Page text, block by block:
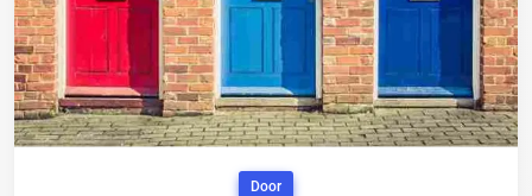
Door